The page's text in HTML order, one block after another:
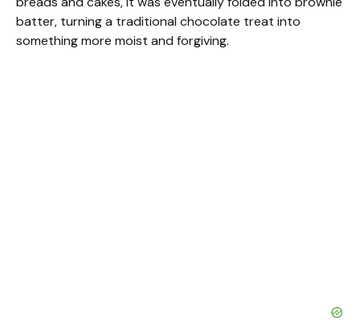
batter, turning a traditional chocolate treat into
something more moist and forgiving.